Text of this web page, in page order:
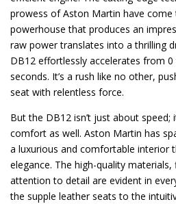
prowess of Aston Martin have
powerhouse that produces an
raw power translates into a thrilling
DB12 effortlessly accelerates from
seconds. It’s a rush like no other,
seat with relentless force.
But the DB12 isn’t just about speed;
comfort as well. Aston Martin has
a luxurious and comfortable interior
elegance. The high-quality
attention to detail are evident in
the supple leather seats to the